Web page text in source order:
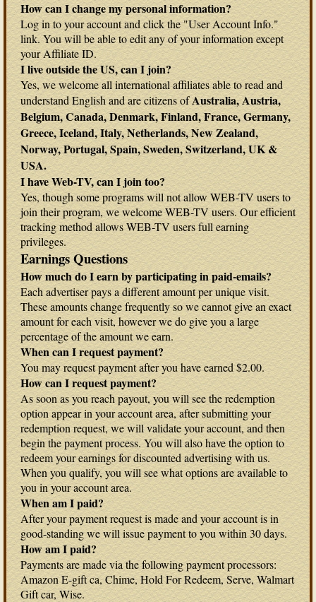
How can I change my personal information?
Log in to your account and click the "User Account Info."
link. You will be able to edit any of your information except
your Affiliate ID.
I live outside the US, can I join?
Yes, we welcome all international affiliates able to read and
understand English and are citizens ofAustralia, Austria,
Belgium, Canada, Denmark, Finland, France, Germany,
Greece, Iceland, Italy, Netherlands, New Zealand,
Norway, Portugal, Spain, Sweden, Switzerland, UK &
USA.
I have Web-TV, can I join too?
Yes, though some programs will not allow WEB-TV users to
join their program, we welcome WEB-TV users. Our efficient
tracking method allows WEB-TV users full earning
privileges.
Earnings Questions
How much do I earn by participating in paid-emails?
Each advertiser pays a different amount per unique visit.
These amounts change frequently so we cannot give an exact
amount for each visit, however we do give you a large
percentage of the amount we earn.
When can I request payment?
You may request payment after you have earned $2.00.
How can I request payment?
As soon as you reach payout, you will see the redemption
option appear in your account area, after submitting your
redemption request, we will validate your account, and then
begin the payment process. You will also have the option to
redeem your earnings for discounted advertising with us.
When you qualify, you will see what options are available to
you in your account area.
When am I paid?
After your payment request is made and your account is in
good-standing we will issue payment to you within 30 days.
How am I paid?
Payments are made via the following payment processors:
Amazon E-gift ca, Chime, Hold For Redeem, Serve, Walmart
Gift car, Wise.